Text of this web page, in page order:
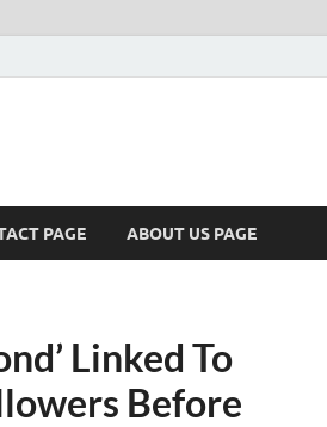
PAGE ABOUT US PAGE
Linked To
Before